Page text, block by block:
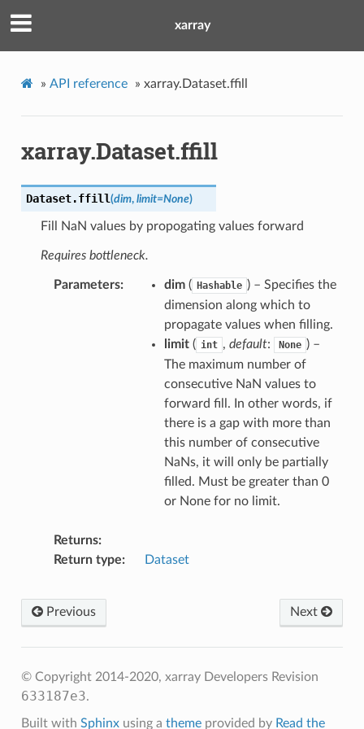
xarray
» API reference » xarray.Dataset.ffill
xarray.Dataset.ffill
Dataset.ffill(dim, limit=None)
Fill NaN values by propogating values forward
Requires bottleneck.
Parameters dim( Hashable ) – Specifies the
dimension along which to
propagate values when filling.
limit( int , default: None ) –
The maximum number of
consecutive NaN values to
forward fill. In other words, if
there is a gap with more than
this number of consecutive
NaNs, it will only be partially
filled. Must be greater than 0
or None for no limit.
Returns
Return type
Dataset
Next
Previous
© Copyright 2014-2020, xarray Developers Revision
633187e3.
Built with Sphinxusing a themeprovided by Read the